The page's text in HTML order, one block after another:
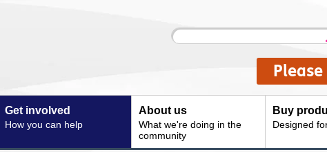
Site
Enter
Get involved
How you can help
About us
What we're doing in the
community
Buy
Designed